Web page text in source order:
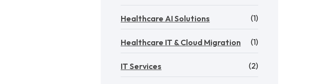
Healthcare AI Solutions (1)
Healthcare IT & Cloud Migration (1)
IT Services (2)